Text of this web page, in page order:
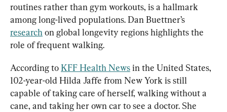
routines rather than gym workouts, is a hallmark
among long-lived populations. Dan Buettner’s
research on global longevity regions highlights the
role of frequent walking.
According to KFF Health News in the United States,
102-year-old Hilda Jaffe from New York is still
capable of taking care of herself, walking without a
cane, and taking her own car to see a doctor. She